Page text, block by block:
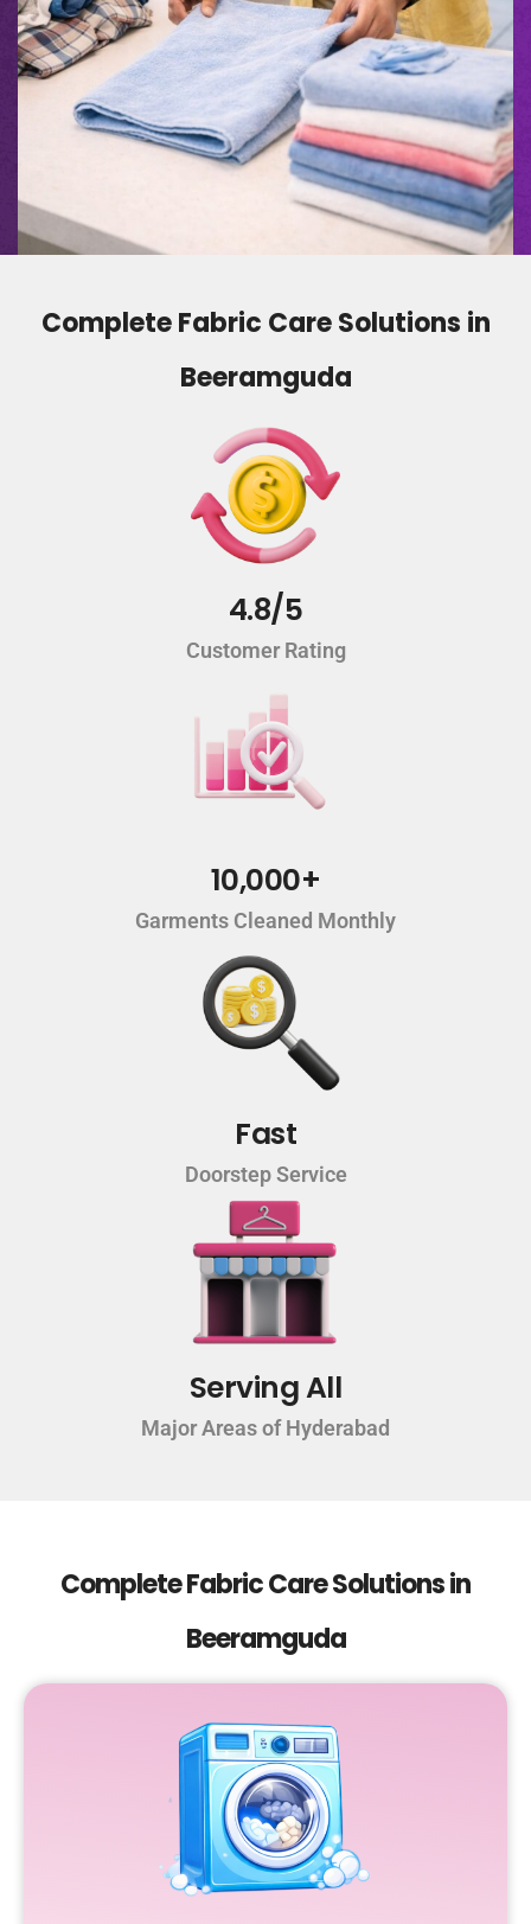
Complete Fabric Care Solutions in
Beeramguda
4.8/5
Customer Rating
10,000+
Garments Cleaned Monthly
Fast
Doorstep Service
Serving All
Major Areas of Hyderabad
Complete Fabric Care Solutions in
Beeramguda